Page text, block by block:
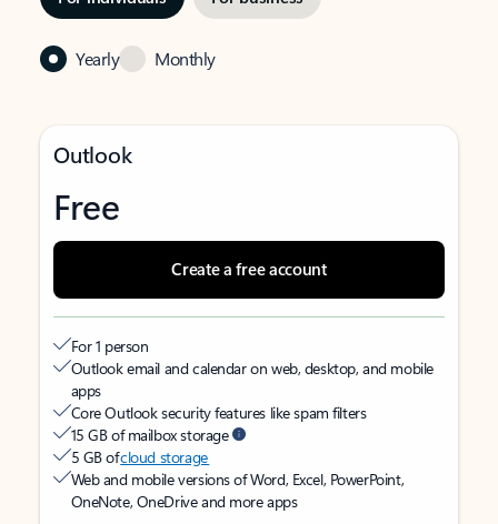
Yearly Monthly
Outlook
Free
Create a free account
For 1 person
Outlook email and calendar on web, desktop, and mobile
apps
Core Outlook security features like spam filters
15 GB of mailbox storage
5 GB ofcloud storage
Web and mobile versions of Word, Excel, PowerPoint,
OneNote, OneDrive and more apps